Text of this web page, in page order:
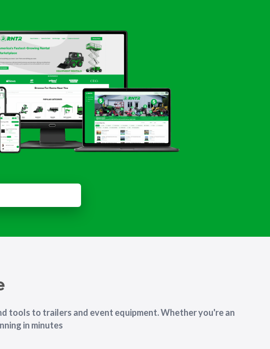
tools to trailers and event equipment. Whether you're an
in minutes